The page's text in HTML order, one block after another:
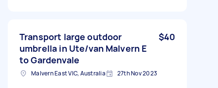
Transport large outdoor
umbrella in Ute/van Malvern E
to Gardenvale
$40
Malvern East VIC, Australia 27th Nov 2023